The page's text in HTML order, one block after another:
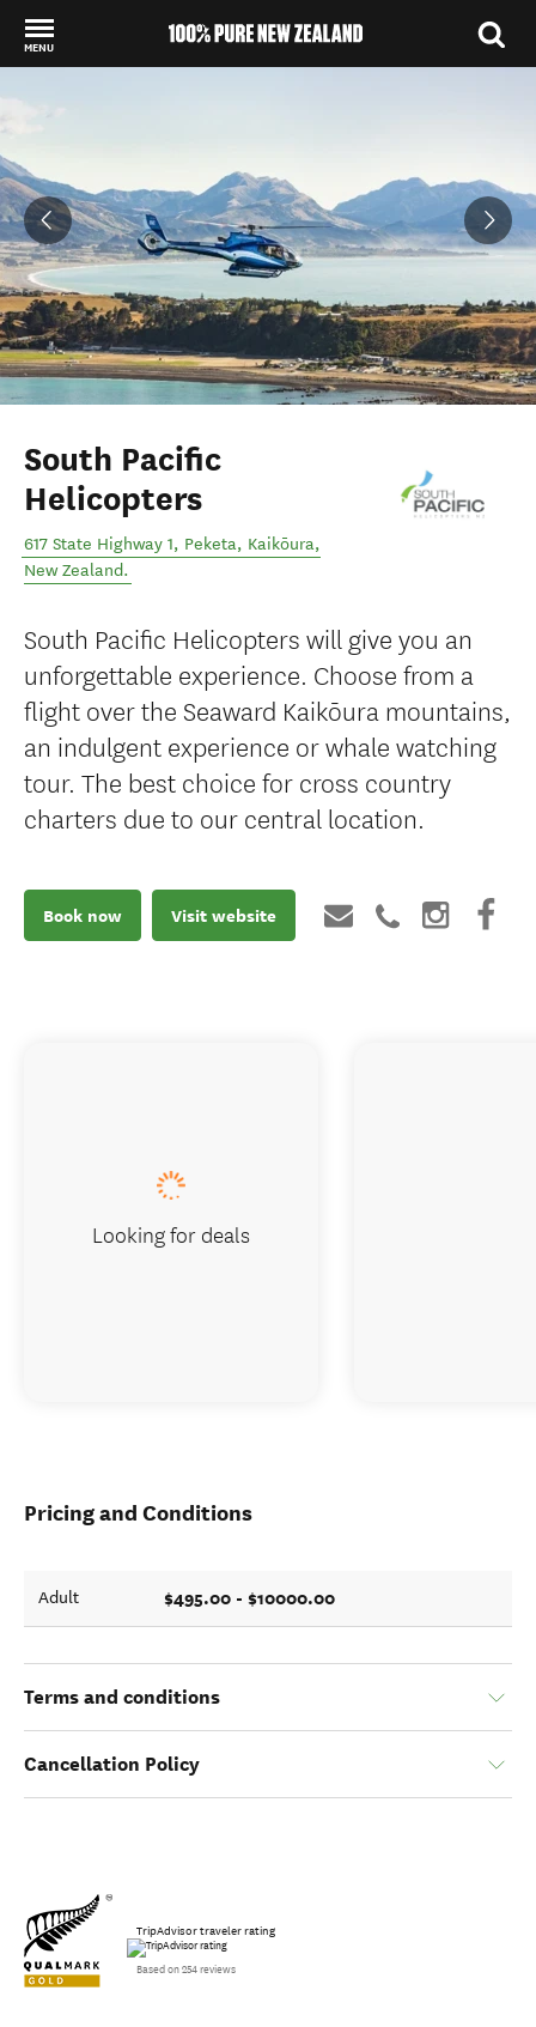
MENU
South Pacific
Helicopters
617 State Highway 1, Peketa, Kaikōura,
New Zealand.
South Pacific Helicopters will give you an
unforgettable experience. Choose from a
flight over the Seaward Kaikōura mountains,
an indulgent experience or whale watching
tour. The best choice for cross country
charters due to our central location.
Book now Visit website
Pricing and Conditions
Adult $495.00 - $10000.00
Terms and conditions
Cancellation Policy
TripAdvisor traveler rating
Based on 254 reviews
Looking for deals